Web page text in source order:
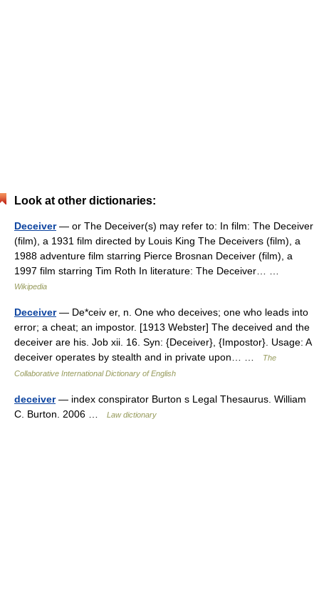
Look at other dictionaries:
Deceiver— or The Deceiver(s) may refer to: In film: The Deceiver
(film), a 1931 film directed by Louis King The Deceivers (film), a
1988 adventure film starring Pierce Brosnan Deceiver (film), a
1997 film starring Tim Roth In literature: The Deceiver… …
Wikipedia
Deceiver— De*ceiv er, n. One who deceives; one who leads into
error; a cheat; an impostor. [1913 Webster] The deceived and the
deceiver are his. Job xii. 16. Syn: {Deceiver}, {Impostor}. Usage: A
deceiver operates by stealth and in private upon… …
The
Collaborative International Dictionary of English
deceiver— index conspirator Burton s Legal Thesaurus. William
C. Burton. 2006 …
Law dictionary